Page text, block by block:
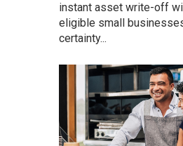
instant asset write-off
eligible small
certainty...